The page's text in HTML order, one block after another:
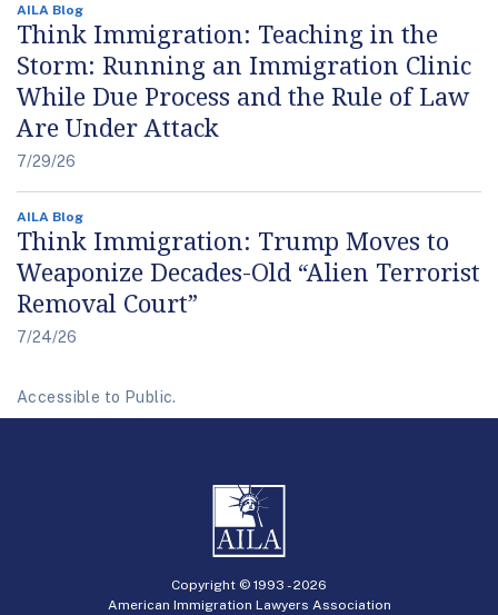
AILA Blog
Think Immigration: Teaching in the
Storm: Running an Immigration Clinic
While Due Process and the Rule of Law
Are Under Attack
7/29/26
AILA Blog
Think Immigration: Trump Moves to
Weaponize Decades-Old “Alien Terrorist
Removal Court”
7/24/26
Accessible to Public.
Copyright © 1993 -2026
American Immigration Lawyers Association